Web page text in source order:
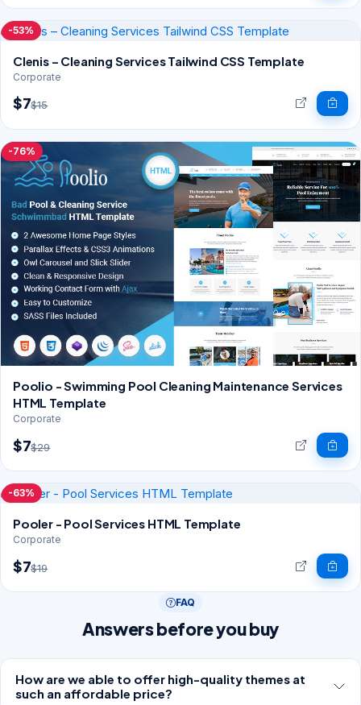
-53%
Clenis – Cleaning Services Tailwind CSS Template
Corporate
$7$15
-76%
Poolio - Swimming Pool Cleaning Maintenance Services
HTML Template
Corporate
$7$29
-63%
Pooler - Pool Services HTML Template
Corporate
$7$19
FAQ
Answers before you buy
How are we able to offer high-quality themes at
such an affordable price?